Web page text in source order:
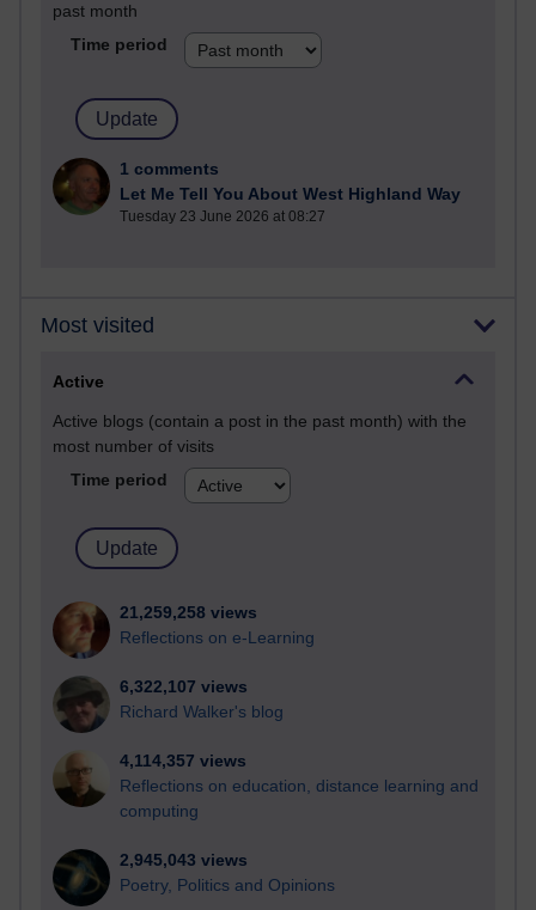
past month
Time period
1 comments
Let Me Tell You About West Highland Way
Tuesday 23 June 2026 at 08:27
Most visited
Active
Active blogs (contain a post in the past month) with the
most number of visits
Time period
21,259,258 views
Reflections on e-Learning
6,322,107 views
Richard Walker's blog
4,114,357 views
Reflections on education, distance learning and
computing
2,945,043 views
Poetry, Politics and Opinions